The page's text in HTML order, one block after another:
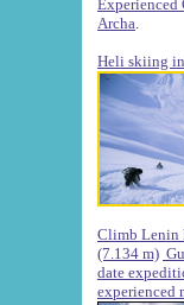
Archa
Heli skiing
Climb Lenin
(7.134 m)
date
experienced